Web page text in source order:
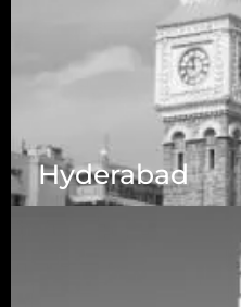
1223 Brickell Centre,
Hyderabad